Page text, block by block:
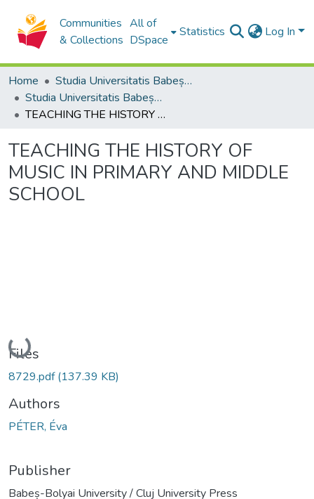
Communities
& Collections
All of
DSpace
Statistics Log In
Home
Studia Universitatis Babeș-Bolyai Collection
Studia Universitatis Babeș-Bolyai Musica
TEACHING THE HISTORY OF MUSIC IN PRIMARY AND MIDDLE SCHOOL
TEACHING THE HISTORY OF
MUSIC IN PRIMARY AND MIDDLE
SCHOOL
Loading...
Files
8729.pdf(137.39 KB)
Authors
PÉTER, Éva
Publisher
Babeș-Bolyai University / Cluj University Press